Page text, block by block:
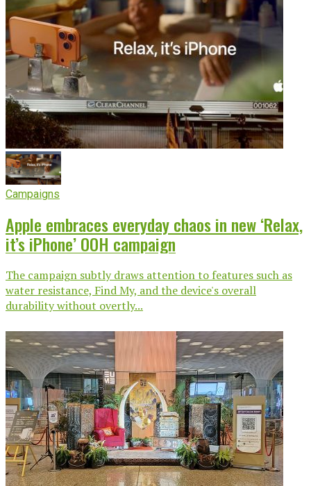
Campaigns
Apple embraces everyday chaos in new ‘Relax,
it’s iPhone’ OOH campaign
The campaign subtly draws attention to features such as
water resistance, Find My, and the device's overall
durability without overtly...